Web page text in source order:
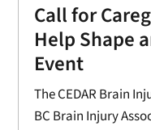
Call for
Help Shape
Event
The CEDAR Brain
BC Brain Injury